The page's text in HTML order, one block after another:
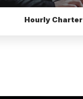
Hourly Charter